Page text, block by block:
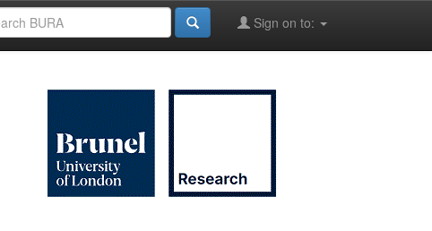
Sign on to: